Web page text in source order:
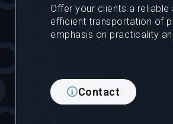
Offer your clients a
efficient transportation of
emphasis on practicality
Contact